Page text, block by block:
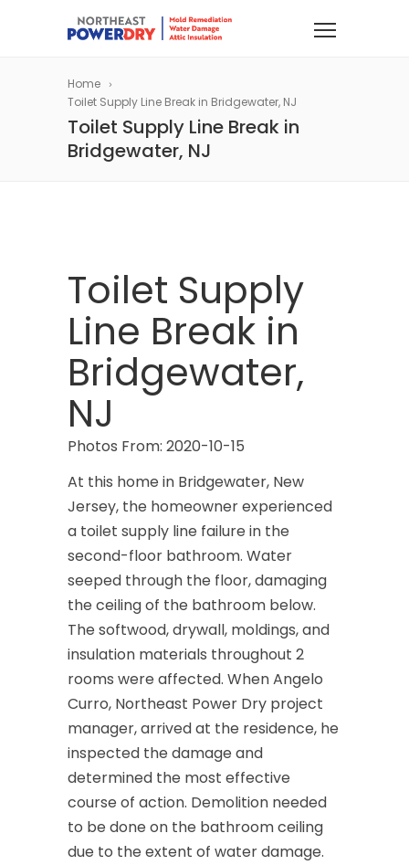
Home
Toilet Supply Line Break in Bridgewater, NJ
Toilet Supply Line Break in
Bridgewater, NJ
Toilet Supply
Line Break in
Bridgewater,
NJ
Photos From: 2020-10-15
At this home in Bridgewater, New
Jersey, the homeowner experienced
a toilet supply line failure in the
second-floor bathroom. Water
seeped through the floor, damaging
the ceiling of the bathroom below.
The softwood, drywall, moldings, and
insulation materials throughout 2
rooms were affected. When Angelo
Curro, Northeast Power Dry project
manager, arrived at the residence, he
inspected the damage and
determined the most effective
course of action. Demolition needed
to be done on the bathroom ceiling
due to the extent of water damage.